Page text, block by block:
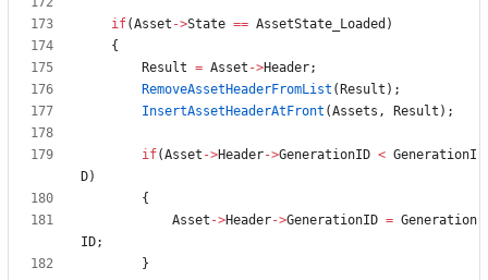
if(Asset ->State == AssetState_Loaded )
{
Result = Asset ->Header;
RemoveAssetHeaderFromList ( Result ) ;
InsertAssetHeaderAtFront (Assets , Result ) ;
if(Asset ->Header->GenerationID < GenerationI
D)
{
Asset ->Header->GenerationID = Generation
ID;
}